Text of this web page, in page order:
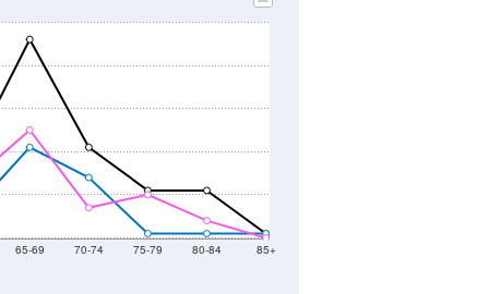
65-69 70-74 75-79 80-84 85+